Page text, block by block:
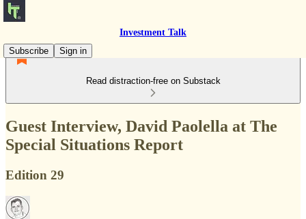
Investment Talk
Subscribe
Sign in
Read distraction-free on Substack
Guest Interview, David Paolella at The
Special Situations Report
Edition 29